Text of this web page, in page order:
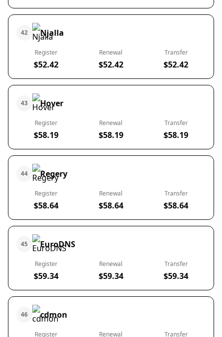
42 Njalla
Register
$52.42
Renewal
$52.42
Transfer
$52.42
43 Hover
Register
$58.19
Renewal
$58.19
Transfer
$58.19
44 Regery
Register
$58.64
Renewal
$58.64
Transfer
$58.64
45 EuroDNS
Register
$59.34
Renewal
$59.34
Transfer
$59.34
46 cdmon
Register Renewal Transfer